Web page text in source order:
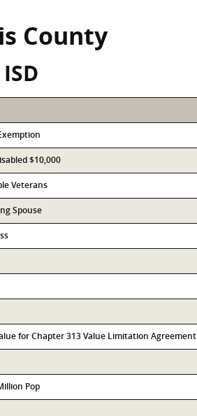
County
$10,000
Veterans
Spouse
for Chapter 313 Value Limitation Agreement
Pop